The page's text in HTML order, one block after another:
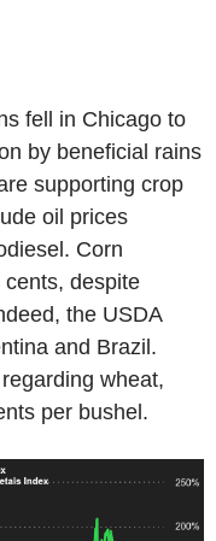
fell in Chicago to
by beneficial rains
supporting crop
oil prices
Corn
despite
the USDA
and Brazil.
wheat,
per bushel.